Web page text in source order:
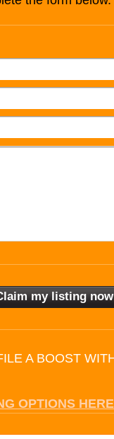
A BOOST
OPTIONS HERE